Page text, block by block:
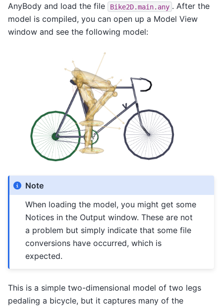
AnyBody and load the file
Bike2D.main.any . After the
model is compiled, you can open up a Model View
window and see the following model:
Note
When loading the model, you might get some
Notices in the Output window. These are not
a problem but simply indicate that some file
conversions have occurred, which is
expected.
This is a simple two-dimensional model of two legs
pedaling a bicycle, but it captures many of the